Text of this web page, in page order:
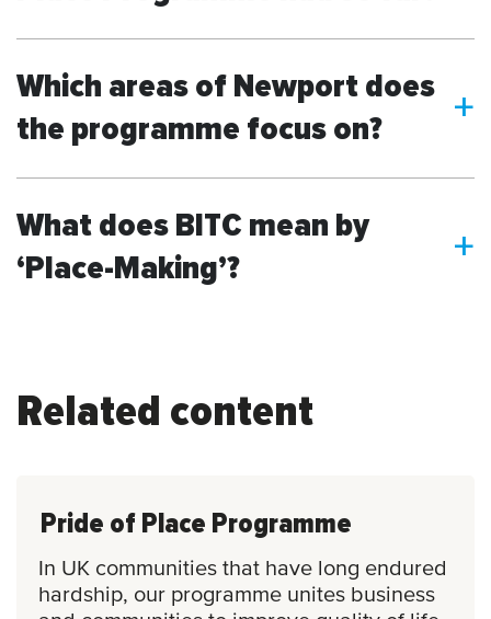
a
Which areas of Newport does
the programme focus on?
a
What does BITC mean by
‘Place-Making’?
Related content
Pride of Place Programme
In UK communities that have long endured
hardship, our programme unites business